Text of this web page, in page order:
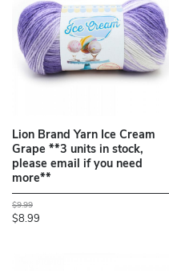
Lion Brand Yarn Ice Cream
Grape **3 units in stock,
please email if you need
more**
$9.99
$8.99